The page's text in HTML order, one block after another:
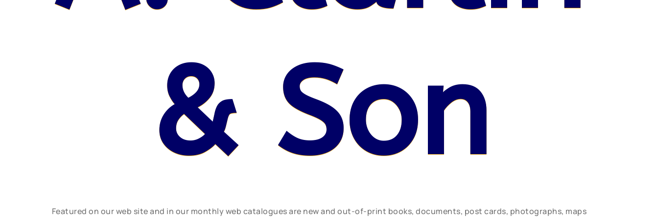
& Son
Featured on our web site and in our monthly web catalogues are new and out-of-print books, documents, post cards, photographs, maps